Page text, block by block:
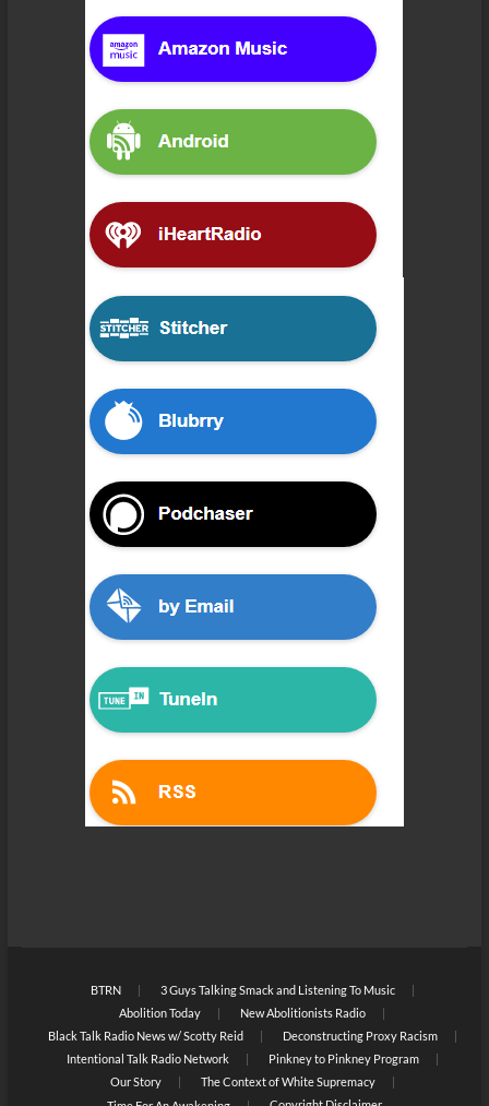
BTRN
3 Guys Talking Smack and Listening To Music
Abolition Today
New Abolitionists Radio
Black Talk Radio News w/ Scotty Reid
Deconstructing Proxy Racism
Intentional Talk Radio Network
Pinkney to Pinkney Program
Our Story
The Context of White Supremacy